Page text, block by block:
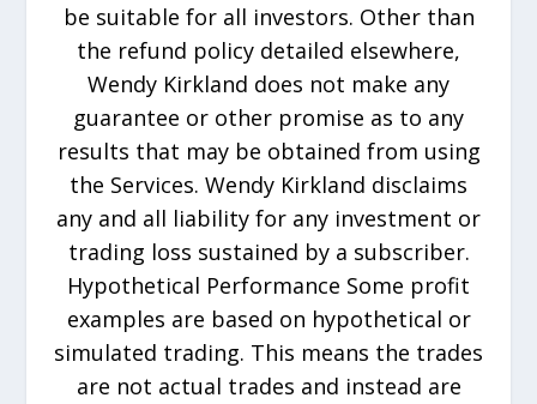
be suitable for all investors. Other than
the refund policy detailed elsewhere,
Wendy Kirkland does not make any
guarantee or other promise as to any
results that may be obtained from using
the Services. Wendy Kirkland disclaims
any and all liability for any investment or
trading loss sustained by a subscriber.
Hypothetical Performance Some profit
examples are based on hypothetical or
simulated trading. This means the trades
are not actual trades and instead are